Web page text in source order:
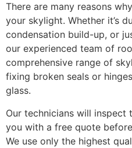
There are many reasons
your skylight. Whether it’s
condensation build-up, or
our experienced team of
comprehensive range of
fixing broken seals or
glass.
Our technicians will inspect
you with a free quote
We use only the highest